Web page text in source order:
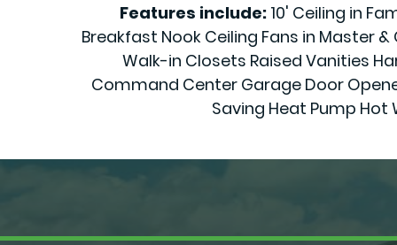
Features include: 10' Ceiling in
Breakfast Nook Ceiling Fans in Master
Walk-in Closets Raised Vanities
Command Center Garage Door
Saving Heat Pump Hot